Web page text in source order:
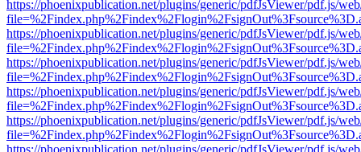
https://phoenixpublication.net/plugins/generic/pdfJsViewer/pdf.js/
https://phoenixpublication.net/plugins/generic/pdfJsViewer/pdf.js/
https://phoenixpublication.net/plugins/generic/pdfJsViewer/pdf.js/
https://phoenixpublication.net/plugins/generic/pdfJsViewer/pdf.js/
https://phoenixpublication.net/plugins/generic/pdfJsViewer/pdf.js/
https://phoenixpublication.net/plugins/generic/pdfJsViewer/pdf.js/